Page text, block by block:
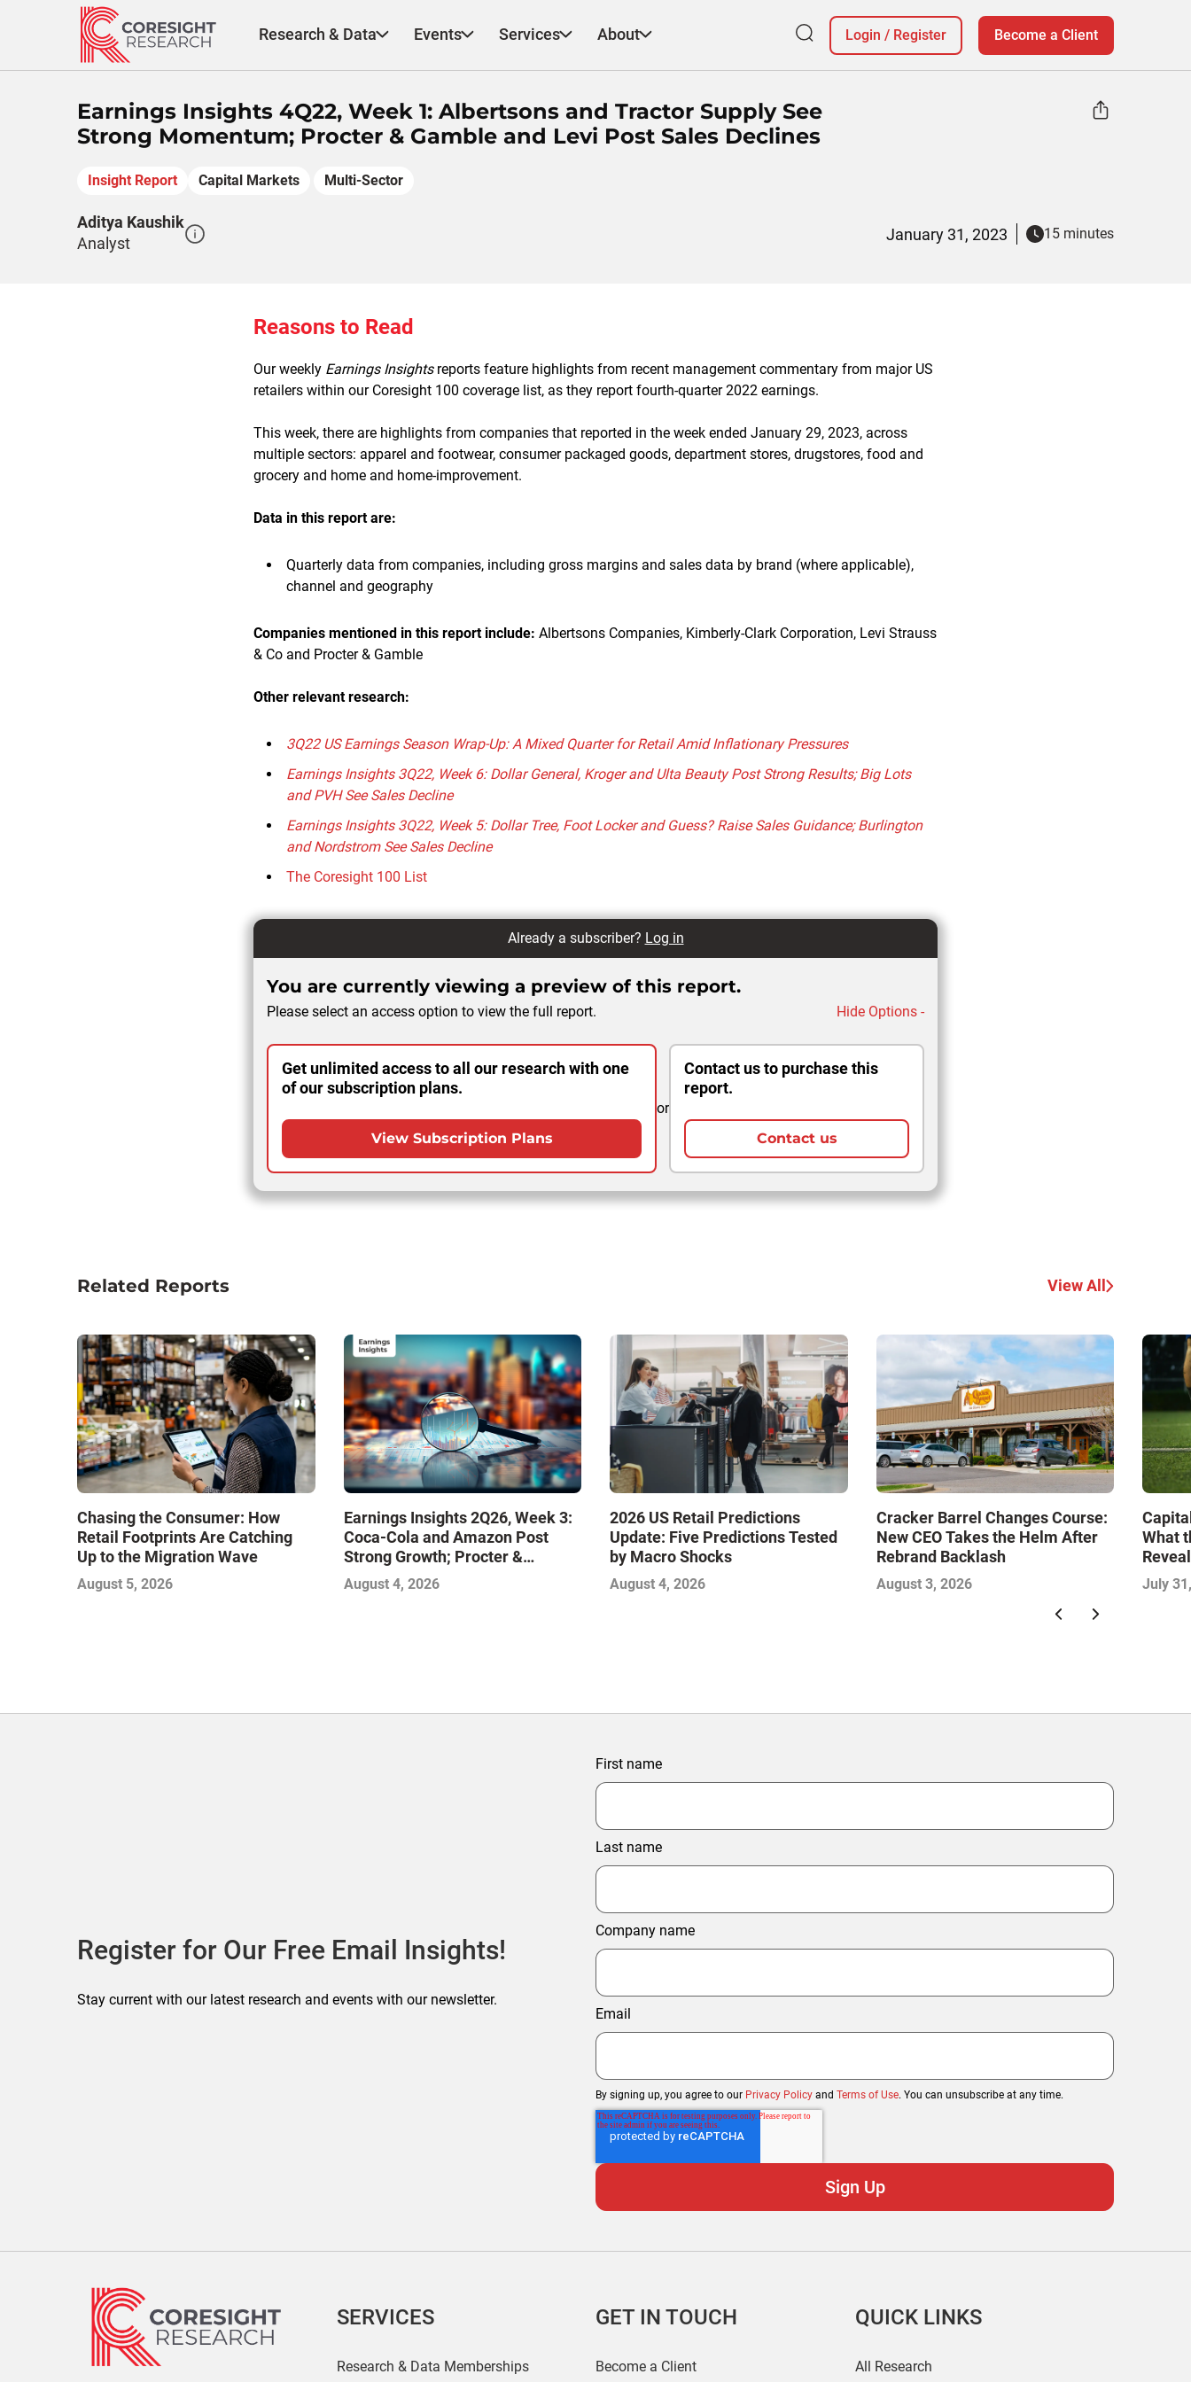
Research & Data Events Services About Login / Register Become a Client
Earnings Insights 4Q22, Week 1: Albertsons and Tractor Supply See
Strong Momentum; Procter & Gamble and Levi Post Sales Declines
Insight Report Capital Markets Multi-Sector
Aditya Kaushik
Analyst
January 31, 2023 15 minutes
Reasons to Read
Our weekly Earnings Insightsreports feature highlights from recent management commentary from major US
retailers within our Coresight 100 coverage list, as they report fourth-quarter 2022 earnings.
This week, there are highlights from companies that reported in the week ended January 29, 2023, across
multiple sectors: apparel and footwear, consumer packaged goods, department stores, drugstores, food and
grocery and home and home-improvement.
Data in this report are:
Quarterly data from companies, including gross margins and sales data by brand (where applicable),
channel and geography
Companies mentioned in this report include: Albertsons Companies, Kimberly-Clark Corporation, Levi Strauss
& Co and Procter & Gamble
Other relevant research:
3Q22 US Earnings Season Wrap-Up: A Mixed Quarter for Retail Amid Inflationary Pressures
Earnings Insights 3Q22, Week 6: Dollar General, Kroger and Ulta Beauty Post Strong Results; Big Lots
and PVH See Sales Decline
Earnings Insights 3Q22, Week 5: Dollar Tree, Foot Locker and Guess? Raise Sales Guidance; Burlington
and Nordstrom See Sales Decline
The Coresight 100 List
Already a subscriber? Log in
You are currently viewing a preview of this report.
Please select an access option to view the full report. Hide Options -
Get unlimited access to all our research with one
of our subscription plans.
View Subscription Plans
or
Contact us to purchase this
report.
Contact us
Related Reports View All
Chasing the Consumer: How
Retail Footprints Are Catching
Up to the Migration Wave
August 5, 2026
Earnings Insights 2Q26, Week 3:
Coca-Cola and Amazon Post
Strong Growth; Procter &
Gamble and Mondelez Contend
with Softer Profitability
August 4, 2026
2026 US Retail Predictions
Update: Five Predictions Tested
by Macro Shocks
August 4, 2026
Cracker Barrel Changes Course:
New CEO Takes the Helm After
Rebrand Backlash
August 3, 2026
What
July
Register for Our Free Email Insights!
Stay current with our latest research and events with our newsletter.
First name
Last name
Company name
Email
By signing up, you agree to our Privacy Policy and Terms of Use. You can unsubscribe at any time.
SERVICES
Research & Data Memberships
GET IN TOUCH
Become a Client
QUICK LINKS
All Research